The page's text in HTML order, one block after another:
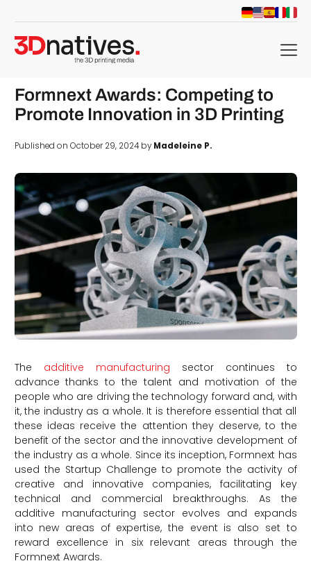
menu
Formnext Awards: Competing to
Promote Innovation in 3D Printing
Published on October 29, 2024 byMadeleine P.
The additive manufacturing sector continues to
advance thanks to the talent and motivation of the
people who are driving the technology forward and, with
it, the industry as a whole. It is therefore essential that all
these ideas receive the attention they deserve, to the
benefit of the sector and the innovative development of
the industry as a whole. Since its inception, Formnext has
used the Startup Challenge to promote the activity of
creative and innovative companies, facilitating key
technical and commercial breakthroughs. As the
additive manufacturing sector evolves and expands
into new areas of expertise, the event is also set to
reward excellence in six relevant areas through the
Formnext Awards.